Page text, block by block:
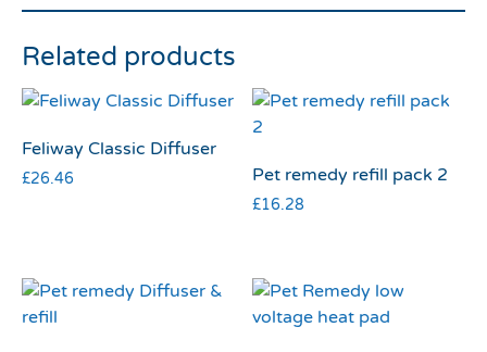
Related products
Feliway Classic Diffuser
£26.46 Pet remedy refill pack 2
£16.28